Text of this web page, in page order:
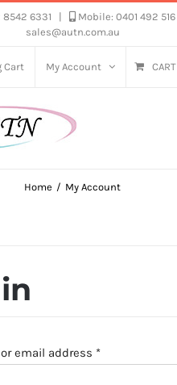
8542 6331 Mobile: 0401 492 516
sales@autn.com.au
Cart My Account CART
Home My Account
email address *Required